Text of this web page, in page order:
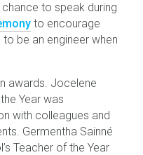
to speak during
to encourage
be an engineer when
awards. Jocelene
Year was
with colleagues and
Germentha Sainné
Teacher of the Year